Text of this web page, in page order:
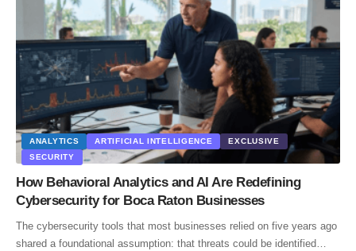
ANALYTICS ARTIFICIAL INTELLIGENCE
EXCLUSIVE
SECURITY
How Behavioral Analytics and AI Are Redefining
Cybersecurity for Boca Raton Businesses
The cybersecurity tools that most businesses relied on five years ago
shared a foundational assumption: that threats could be identified…